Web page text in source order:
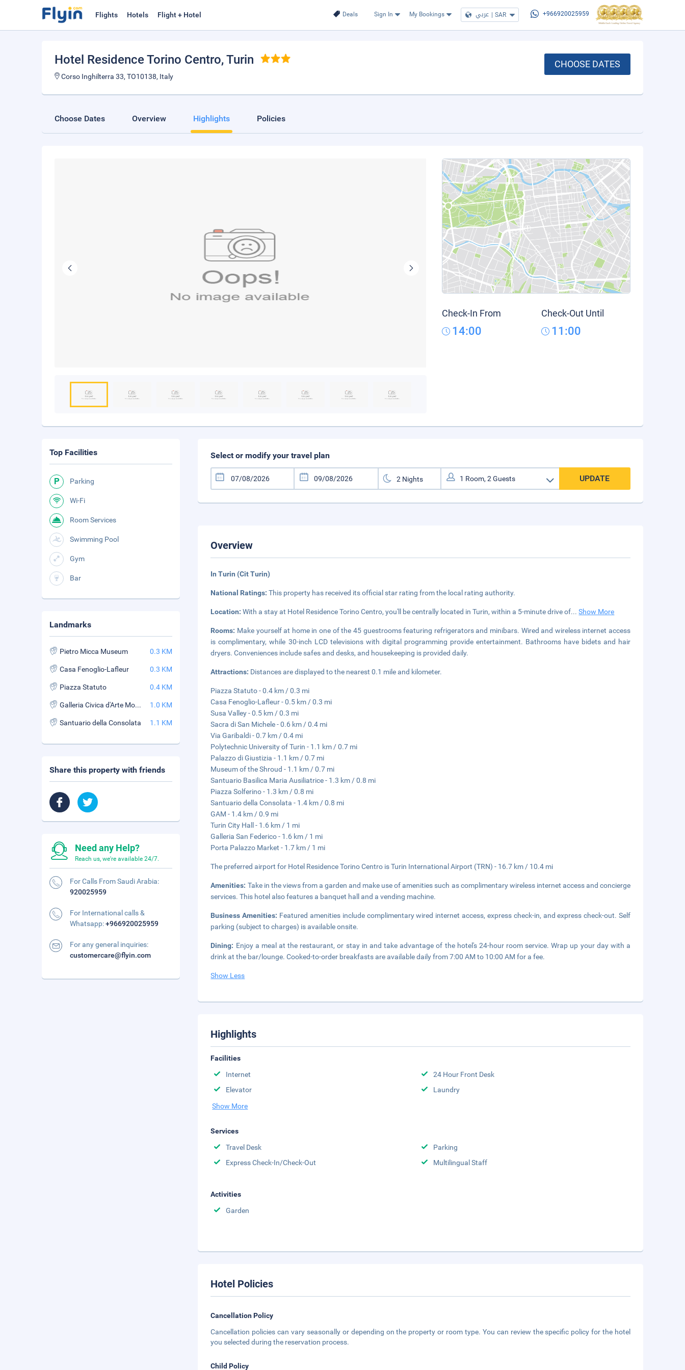
Deals Sign In My Bookings عربي | SAR +966920025959
Flights Hotels Flight + Hotel
Hotel Residence Torino Centro, Turin
Corso Inghilterra 33, TO10138, Italy
CHOOSE DATES
Choose Dates Overview Highlights Policies
Check-In From
14:00
Check-Out Until
11:00
Select or modify your travel plan
UPDATE
Overview
In Turin (Cit Turin)
National Ratings:This property has received its official star rating from the local rating authority.
Location:With a stay at Hotel Residence Torino Centro, you'll be centrally located in Turin, within a 5-minute drive of...Show More
Rooms: Make yourself at home in one of the 45 guestrooms featuring refrigerators and minibars. Wired and wireless internet access
is complimentary, while 30-inch LCD televisions with digital programming provide entertainment. Bathrooms have bidets and hair
dryers. Conveniences include safes and desks, and housekeeping is provided daily.
Attractions: Distances are displayed to the nearest 0.1 mile and kilometer.
Piazza Statuto - 0.4 km / 0.3 mi
Casa Fenoglio-Lafleur - 0.5 km / 0.3 mi
Susa Valley - 0.5 km / 0.3 mi
Sacra di San Michele - 0.6 km / 0.4 mi
Via Garibaldi - 0.7 km / 0.4 mi
Polytechnic University of Turin - 1.1 km / 0.7 mi
Palazzo di Giustizia - 1.1 km / 0.7 mi
Museum of the Shroud - 1.1 km / 0.7 mi
Santuario Basilica Maria Ausiliatrice - 1.3 km / 0.8 mi
Piazza Solferino - 1.3 km / 0.8 mi
Santuario della Consolata - 1.4 km / 0.8 mi
GAM - 1.4 km / 0.9 mi
Turin City Hall - 1.6 km / 1 mi
Galleria San Federico - 1.6 km / 1 mi
Porta Palazzo Market - 1.7 km / 1 mi
The preferred airport for Hotel Residence Torino Centro is Turin International Airport (TRN) - 16.7 km / 10.4 mi
Amenities: Take in the views from a garden and make use of amenities such as complimentary wireless internet access and concierge
services. This hotel also features a banquet hall and a vending machine.
Business Amenities: Featured amenities include complimentary wired internet access, express check-in, and express check-out. Self
parking (subject to charges) is available onsite.
Dining: Enjoy a meal at the restaurant, or stay in and take advantage of the hotel's 24-hour room service. Wrap up your day with a
drink at the bar/lounge. Cooked-to-order breakfasts are available daily from 7:00 AM to 10:00 AM for a fee.
Show Less
Highlights
Facilities
Internet
24 Hour Front Desk
Elevator
Laundry
Show More
Services
Travel Desk
Parking
Express Check-In/Check-Out
Multilingual Staff
Activities
Garden
Hotel Policies
Cancellation Policy
Cancellation policies can vary seasonally or depending on the property or room type. You can review the specific policy for the hotel
you selected during the reservation process.
Child Policy
Top Facilities
Parking
Wi-Fi
Room Services
Swimming Pool
Gym
Bar
Landmarks
Pietro Micca Museum 0.3 KM
Casa Fenoglio-Lafleur 0.3 KM
Piazza Statuto 0.4 KM
Galleria Civica d'Arte Moderna e Contemporanea (GAM) 1.0 KM
Santuario della Consolata 1.1 KM
Share this property with friends
Need any Help?
Reach us, we're available 24/7.
For Calls From Saudi Arabia:
920025959
For International calls &
Whatsapp:+966920025959
For any general inquiries:
customercare@flyin.com